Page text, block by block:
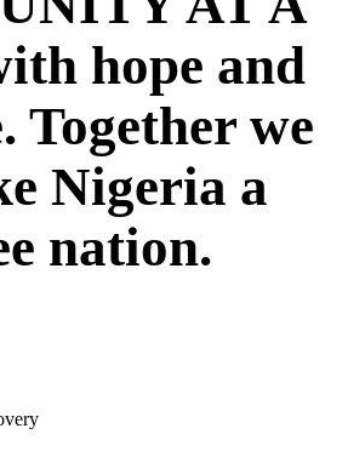
hope and
Together we
Nigeria a
nation.